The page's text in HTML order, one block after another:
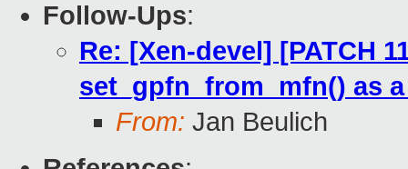
Follow-Ups:
Re: [Xen-devel] [PATCH
set_gpfn_from_mfn() as
From: Jan Beulich